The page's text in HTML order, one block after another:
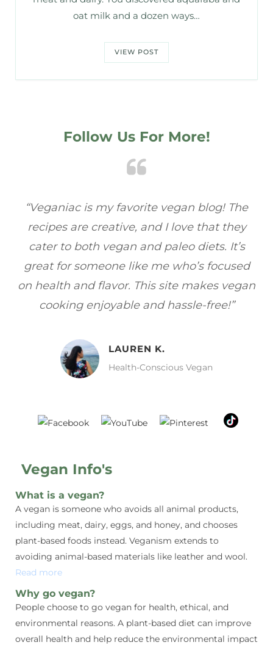
oat milk and a dozen ways…
VIEW POST
Follow Us For More!
“Veganiac has become my go-to for plant-
based recipes! Every dish I’ve tried has been
full of flavor, and I love how easy they are to
make. It’s refreshing to find a site that
focuses on healthy, vegan meals without
sacrificing taste!”
MELISSA H.
Vegan Food Lover
Vegan Info's
What is a vegan?
A vegan is someone who avoids all animal products,
including meat, dairy, eggs, and honey, and chooses
plant-based foods instead. Veganism extends to
avoiding animal-based materials like leather and wool.
Read more
Why go vegan?
People choose to go vegan for health, ethical, and
environmental reasons. A plant-based diet can improve
overall health and help reduce the environmental impact